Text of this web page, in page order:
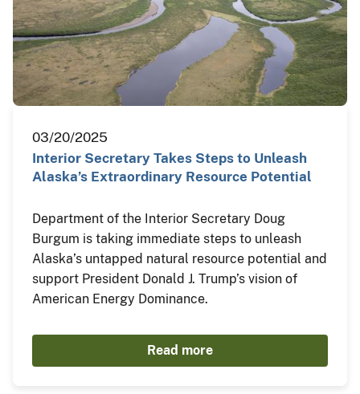
03/20/2025
Interior Secretary Takes Steps to Unleash
Alaska’s Extraordinary Resource Potential
Department of the Interior Secretary Doug
Burgum is taking immediate steps to unleash
Alaska’s untapped natural resource potential and
support President Donald J. Trump’s vision of
American Energy Dominance.
Read more